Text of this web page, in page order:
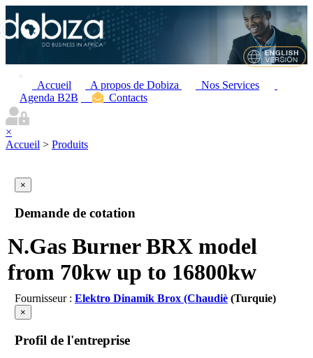
Accueil A propos de Dobiza
Nos Services
Agenda B2B
Contacts
×
Accueil > Produits
×
Demande de cotation
N.Gas Burner BRX model
from 70kw up to 16800kw
Fournisseur : Elektro Dinamik Brox (Chaudiè(Turquie)
×
Profil de l'entreprise